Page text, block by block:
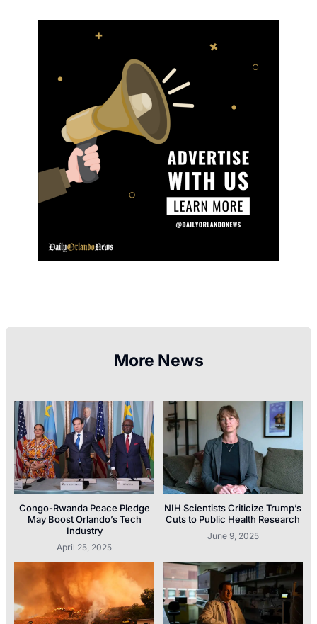
More News
Congo-Rwanda Peace Pledge
May Boost Orlando’s Tech
Industry
April 25, 2025
NIH Scientists Criticize Trump’s
Cuts to Public Health Research
June 9, 2025